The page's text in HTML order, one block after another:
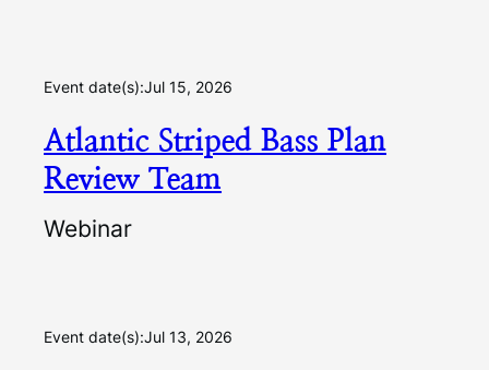
Event date(s):Jul 15, 2026
Atlantic Striped Bass Plan
Review Team
Webinar
Event date(s):Jul 13, 2026